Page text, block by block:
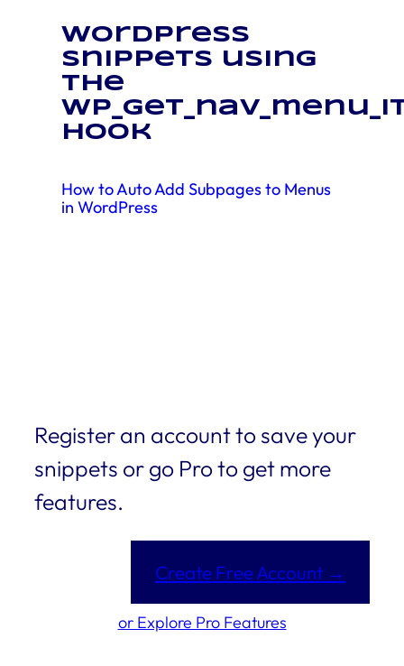
WordPress
snippets using
the
hook
How to Auto Add Subpages to Menus
in WordPress
Register an account to save your
snippets or go Pro to get more
features.
Create Free Account →
or Explore Pro Features